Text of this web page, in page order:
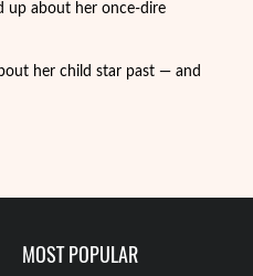
up about her once-dire
her child star past — and
MOST POPULAR